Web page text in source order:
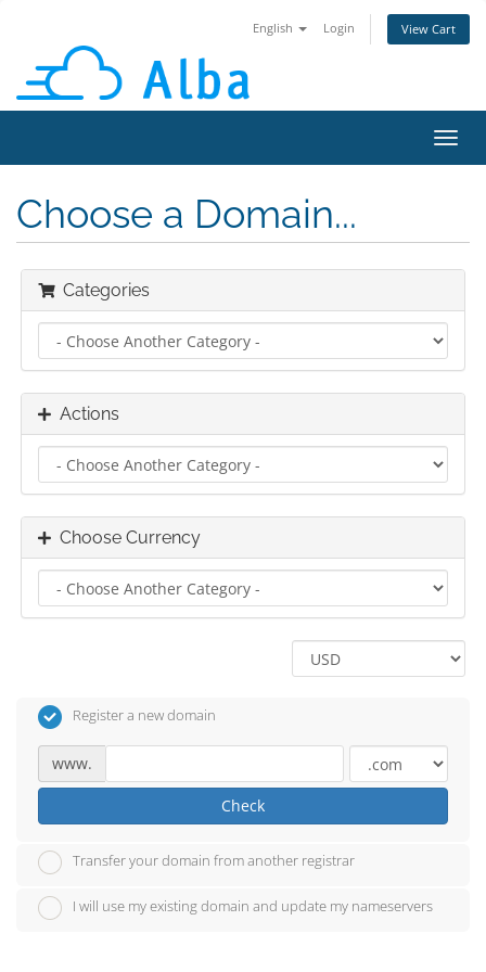
English Login View Cart
Choose a Domain...
Categories
Actions
Choose Currency
Register a new domain
www.
Check
Transfer your domain from another registrar
I will use my existing domain and update my nameservers